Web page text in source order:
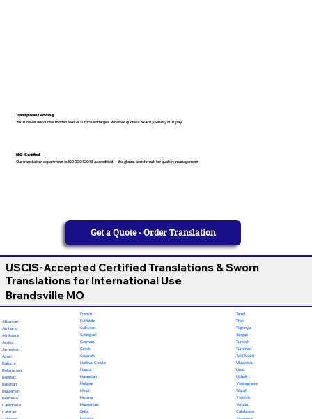
ISO-Certified
Our translation department is ISO 9001:2018 accredited — the global benchmark for quality management
Transparent Pricing
You’ll never encounter hidden fees or surprise charges. What we quote is exactly what you’ll pay.
Get a Quote - Order Translation
USCIS-Accepted Certified Translations & Sworn
Translations for International Use
Brandsville MO
Albanian
Amharic
Afrikaans
Arabic
Armenian
Azeri
Baluchi
Belarusian
Bengali
Bosnian
Bulgarian
Burmese
Cantonese
Catalan
French
Fulfulde
Galician
Georgian
German
Greek
Gujarati
Haitian Creole
Hausa
Hawaiian
Hebrew
Hindi
Hmong
Hungarian
Odia
Tamil
Thai
Tigrinya
Tongan
Turkish
Turkmen
Twi (Akan)
Ukrainian
Urdu
Uzbek
Vietnamese
Wolof
Yiddish
Yoruba
Calabrese